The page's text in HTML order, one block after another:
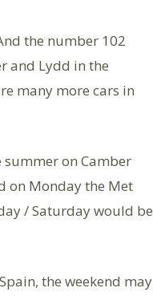
the number 102
and Lydd in the
many more cars in
on Camber
on Monday the Met
/ Saturday would be
the weekend may